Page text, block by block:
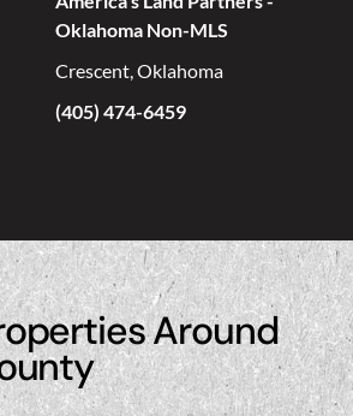
Oklahoma Non-MLS
Crescent, Oklahoma
(405) 474-6459
Around